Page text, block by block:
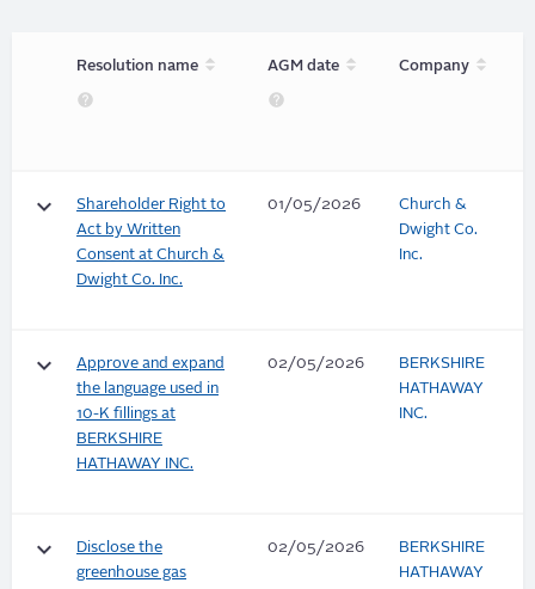
Resolution name
Sort
unorderedAGM date
Sort
unorderedCompany
Sort
keyboard_arrow_down
Shareholder Right to
Act by Written
Consent at Church &
Dwight Co. Inc.
01/05/2026
Church &
Dwight Co.
Inc.
keyboard_arrow_down
Approve and expand
the language used in
10-K fillings at
BERKSHIRE
HATHAWAY INC.
02/05/2026
BERKSHIRE
HATHAWAY
INC.
keyboard_arrow_down
Disclose the
greenhouse gas
02/05/2026
BERKSHIRE
HATHAWAY